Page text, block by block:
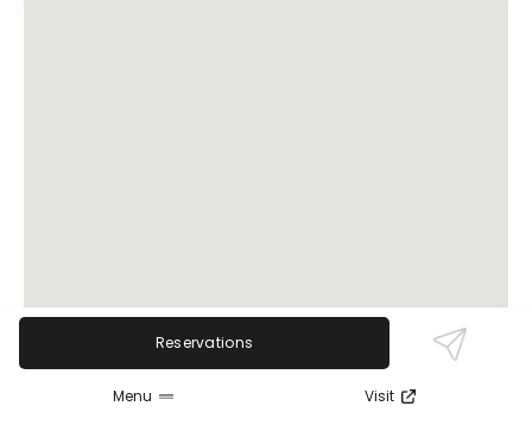
Reservations
Menu Visit